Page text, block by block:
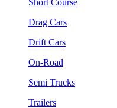
Drag Cars
Drift Cars
On-Road
Semi Trucks
Trailers